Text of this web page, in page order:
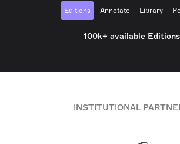
Editions Annotate Library
100k+ available Editions
INSTITUTIONAL